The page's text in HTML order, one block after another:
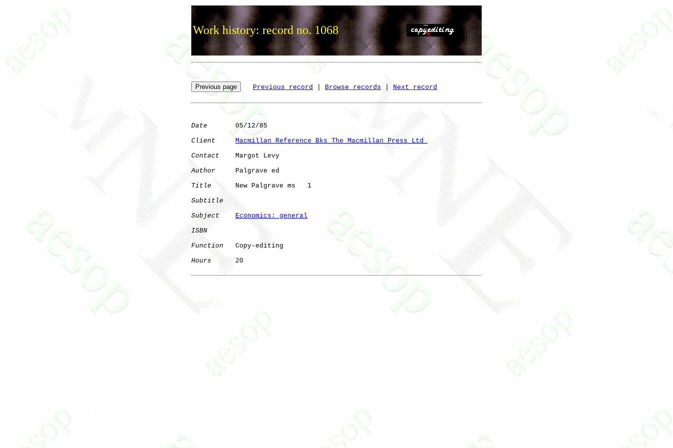
Work history: record no. 1068
Previous record Browse records Next record
Date
       05/12/85
Client
Macmillan Reference Bks The Macmillan Press Ltd
Contact
    Margot Levy
Author
     Palgrave ed
Title
      New Palgrave ms   1
Subtitle
Subject
Economics: general
ISBN
Function
   Copy-editing
Hours
      20